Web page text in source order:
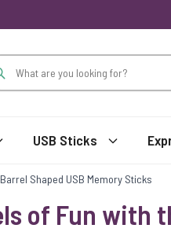
USB Sticks
Shaped USB Memory Sticks
of Fun with